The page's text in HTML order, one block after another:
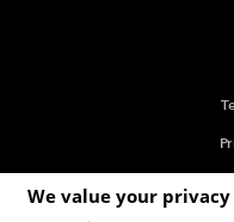
We value your privacy